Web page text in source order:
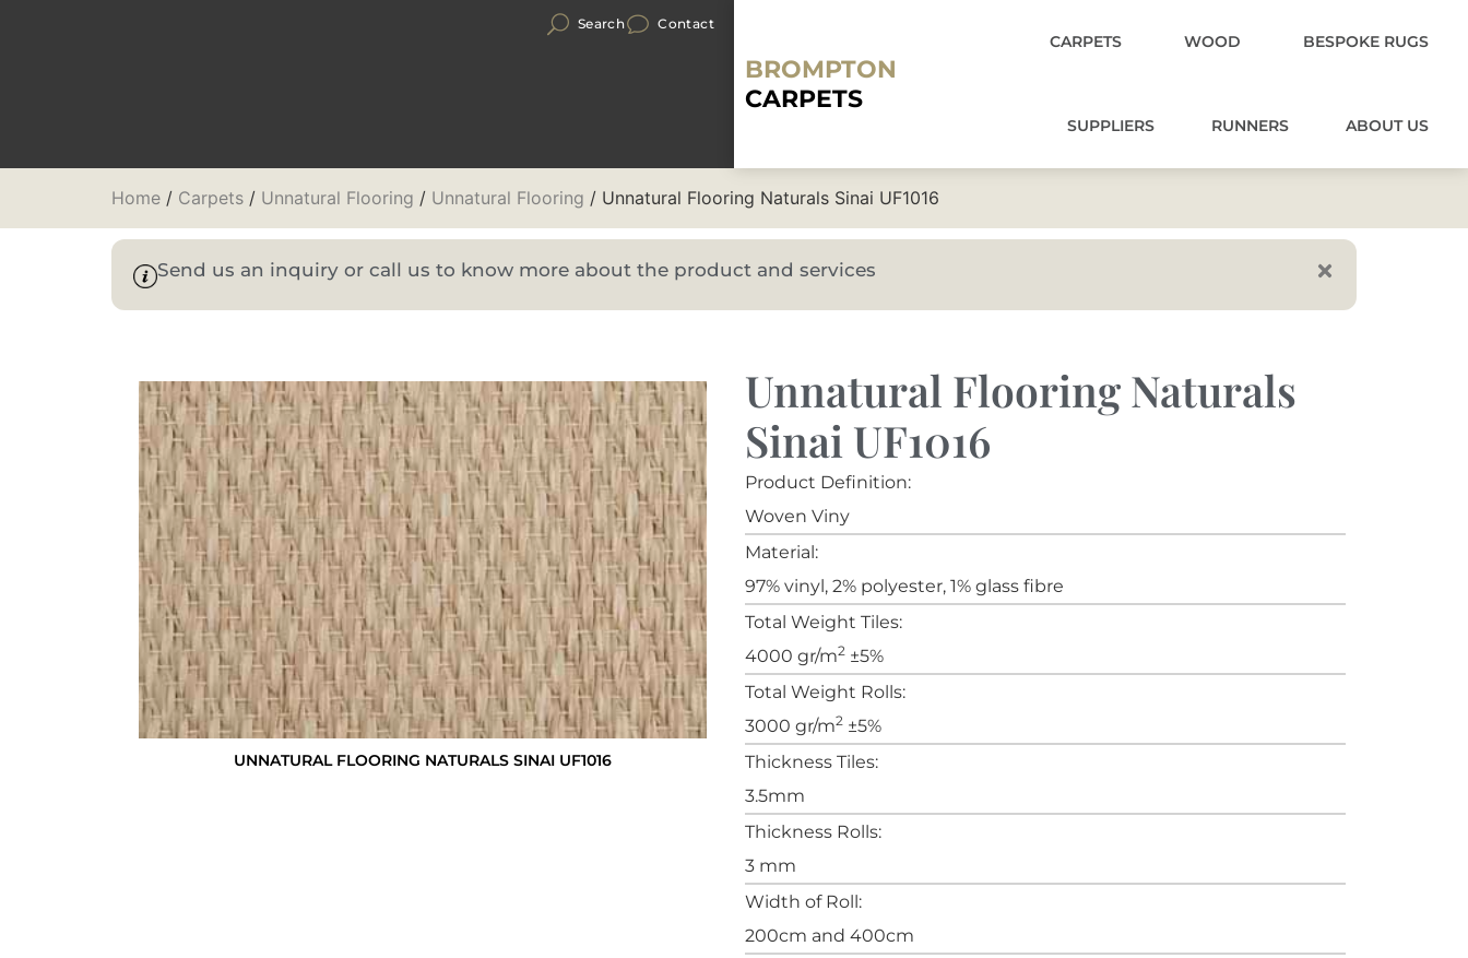
Search Contact
BROMPTON
CARPETS
CARPETS WOOD BESPOKE RUGS
SUPPLIERS RUNNERS ABOUT US
Home / Carpets / Unnatural Flooring / Unnatural Flooring / Unnatural Flooring Naturals Sinai UF1016
Send us an inquiry or call us to know more about the product and services
UNNATURAL FLOORING NATURALS SINAI UF1016
Unnatural Flooring Naturals
Sinai UF1016
Product Definition:
Woven Viny
Material:
97% vinyl, 2% polyester, 1% glass fibre
Total Weight Tiles:
4000 gr/m2 ±5%
Total Weight Rolls:
3000 gr/m2 ±5%
Thickness Tiles:
3.5mm
Thickness Rolls:
3 mm
Width of Roll:
200cm and 400cm